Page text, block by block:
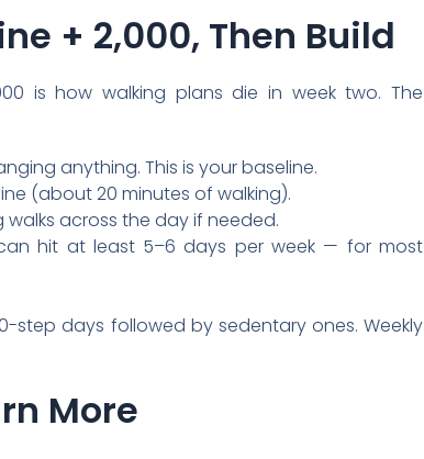
+ 2,000, Then Build
is how walking plans die in week two. The
anything. This is your baseline.
(about 20 minutes of walking).
walks across the day if needed.
hit at least 5–6 days per week — for most
step days followed by sedentary ones. Weekly
More